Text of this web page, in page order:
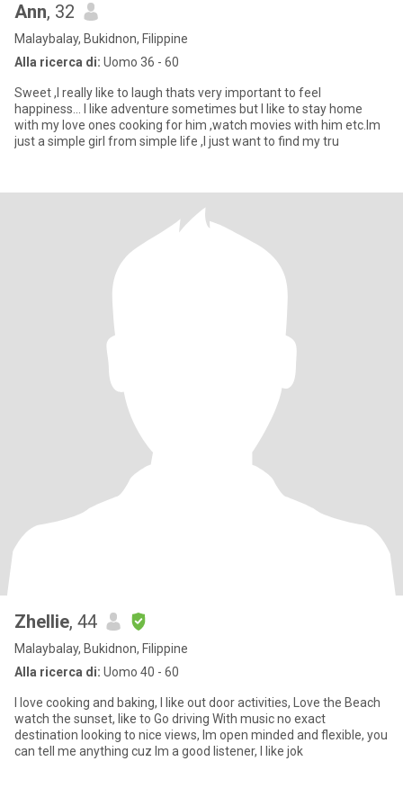
Ann, 32
Malaybalay, Bukidnon, Filippine
Alla ricerca di: Uomo 36 - 60
Sweet ,I really like to laugh thats very important to feel
happiness... I like adventure sometimes but I like to stay home
with my love ones cooking for him ,watch movies with him etc.Im
just a simple girl from simple life ,I just want to find my tru
Zhellie, 44
Malaybalay, Bukidnon, Filippine
Alla ricerca di: Uomo 40 - 60
I love cooking and baking, I like out door activities, Love the Beach
watch the sunset, like to Go driving With music no exact
destination looking to nice views, Im open minded and flexible, you
can tell me anything cuz Im a good listener, I like jok